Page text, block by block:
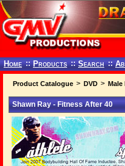
Home :: Products :: Search ::
Product Catalogue > DVD > Male
Shawn Ray - Fitness After 40